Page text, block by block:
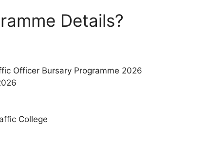
Details?
Officer Bursary Programme 2026
College